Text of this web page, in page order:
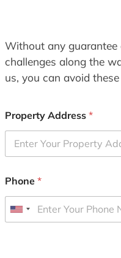
Without any guarantee
challenges along the
us, you can avoid
Property Address *
Phone *
U